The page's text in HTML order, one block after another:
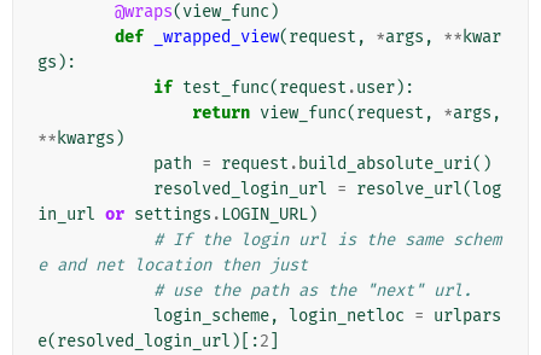
@wraps(view_func )
def
_wrapped_view(request , *args , ** kwar
gs ):
if test_func(request .user):
return view_func(request , *args ,
** kwargs )
path = request . build_absolute_uri()
resolved_login_url = resolve_url(log
in_url or settings . LOGIN_URL)
# If the login url is the same schem
e and net location then just
# use the path as the "next" url.
login_scheme, login_netloc = urlpars
e(resolved_login_url )[:2